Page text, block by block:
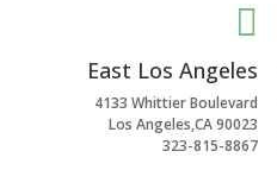

East Los Angeles
4133 Whittier Boulevard
Los Angeles,CA 90023
323-815-8867